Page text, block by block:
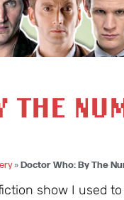
THE
»Doctor Who: By The
show I used